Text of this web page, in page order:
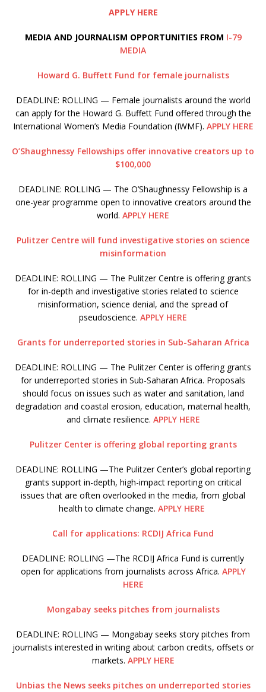
APPLY HERE
MEDIA AND JOURNALISM OPPORTUNITIES FROM I-79
MEDIA
Howard G. Buffett Fund for female journalists
DEADLINE: ROLLING — Female journalists around the world
can apply for the Howard G. Buffett Fund offered through the
International Women’s Media Foundation (IWMF). APPLY HERE
O’Shaughnessy Fellowships offer innovative creators up to
$100,000
DEADLINE: ROLLING — The O’Shaughnessy Fellowship is a
one-year programme open to innovative creators around the
world. APPLY HERE
Pulitzer Centre will fund investigative stories on science
misinformation
DEADLINE: ROLLING — The Pulitzer Centre is offering grants
for in-depth and investigative stories related to science
misinformation, science denial, and the spread of
pseudoscience. APPLY HERE
Grants for underreported stories in Sub-Saharan Africa
DEADLINE: ROLLING — The Pulitzer Center is offering grants
for underreported stories in Sub-Saharan Africa. Proposals
should focus on issues such as water and sanitation, land
degradation and coastal erosion, education, maternal health,
and climate resilience. APPLY HERE
Pulitzer Center is offering global reporting grants
DEADLINE: ROLLING —The Pulitzer Center’s global reporting
grants support in-depth, high-impact reporting on critical
issues that are often overlooked in the media, from global
health to climate change. APPLY HERE
Call for applications: RCDIJ Africa Fund
DEADLINE: ROLLING —The RCDIJ Africa Fund is currently
open for applications from journalists across Africa. APPLY
HERE
Mongabay seeks pitches from journalists
DEADLINE: ROLLING — Mongabay seeks story pitches from
journalists interested in writing about carbon credits, offsets or
markets. APPLY HERE
Unbias the News seeks pitches on underreported stories